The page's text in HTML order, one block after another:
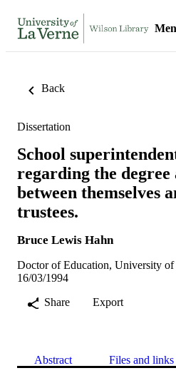
Back
Dissertation
School
regarding the
between themselves
trustees.
Bruce Lewis Hahn
Doctor of Education, University of
16/03/1994
Share
Export
Abstract Files and